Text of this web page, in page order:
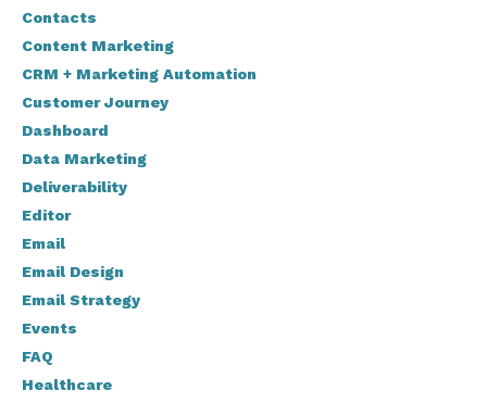
Contacts
Content Marketing
CRM + Marketing Automation
Customer Journey
Dashboard
Data Marketing
Deliverability
Editor
Email
Email Design
Email Strategy
Events
FAQ
Healthcare